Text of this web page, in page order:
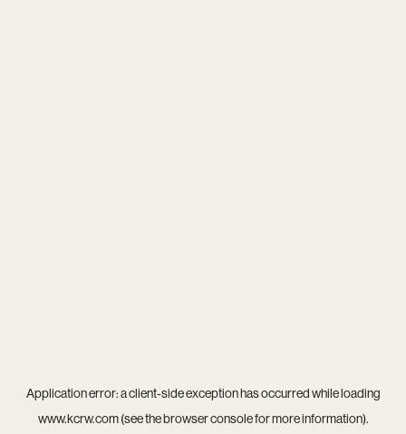
Application error: aclient-side exception has occurred while loading
www.kcrw.com(see thebrowser consolefor more information).